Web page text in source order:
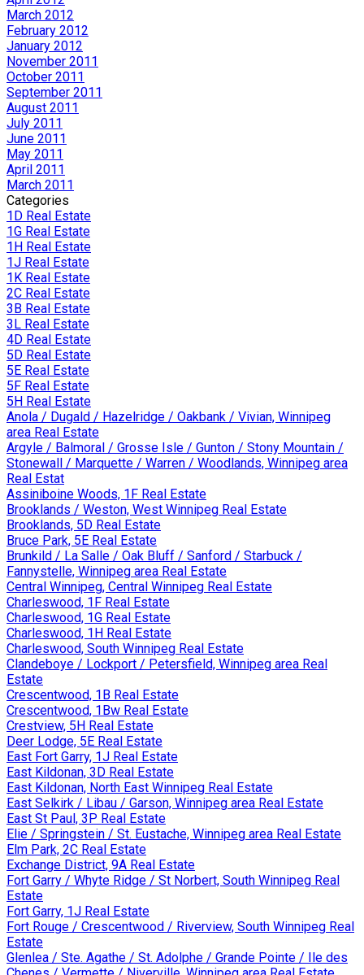
March 2012
February 2012
January 2012
November 2011
October 2011
September 2011
August 2011
July 2011
June 2011
May 2011
April 2011
March 2011
Categories
1D Real Estate
1G Real Estate
1H Real Estate
1J Real Estate
1K Real Estate
2C Real Estate
3B Real Estate
3L Real Estate
4D Real Estate
5D Real Estate
5E Real Estate
5F Real Estate
5H Real Estate
Anola / Dugald / Hazelridge / Oakbank / Vivian, Winnipeg
area Real Estate
Argyle / Balmoral / Grosse Isle / Gunton / Stony Mountain /
Stonewall / Marquette / Warren / Woodlands, Winnipeg area
Real Estat
Assiniboine Woods, 1F Real Estate
Brooklands / Weston, West Winnipeg Real Estate
Brooklands, 5D Real Estate
Bruce Park, 5E Real Estate
Brunkild / La Salle / Oak Bluff / Sanford / Starbuck /
Fannystelle, Winnipeg area Real Estate
Central Winnipeg, Central Winnipeg Real Estate
Charleswood, 1F Real Estate
Charleswood, 1G Real Estate
Charleswood, 1H Real Estate
Charleswood, South Winnipeg Real Estate
Clandeboye / Lockport / Petersfield, Winnipeg area Real
Estate
Crescentwood, 1B Real Estate
Crescentwood, 1Bw Real Estate
Crestview, 5H Real Estate
Deer Lodge, 5E Real Estate
East Fort Garry, 1J Real Estate
East Kildonan, 3D Real Estate
East Kildonan, North East Winnipeg Real Estate
East Selkirk / Libau / Garson, Winnipeg area Real Estate
East St Paul, 3P Real Estate
Elie / Springstein / St. Eustache, Winnipeg area Real Estate
Elm Park, 2C Real Estate
Exchange District, 9A Real Estate
Fort Garry / Whyte Ridge / St Norbert, South Winnipeg Real
Estate
Fort Garry, 1J Real Estate
Fort Rouge / Crescentwood / Riverview, South Winnipeg Real
Estate
Glenlea / Ste. Agathe / St. Adolphe / Grande Pointe / Ile des